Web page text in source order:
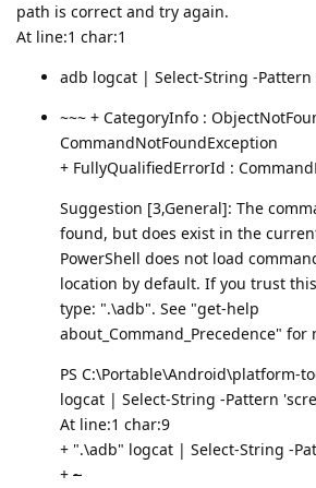
path is correct and try again.
At line:1 char:1
adb logcat | Select-String -Pattern
~~~ + CategoryInfo :
CommandNotFoundException
+ FullyQualifiedErrorId :
Suggestion [3,General]: The
found, but does exist in the
PowerShell does not load
location by default. If you trust
type: ".\adb". See "get-help
about_Command_Precedence" for
PS C:\Portable\Android\platform-
logcat | Select-String -Pattern
At line:1 char:9
+ ".\adb" logcat | Select-String -
+ ~